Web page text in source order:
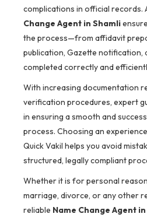
complications in official records.
Change Agent in Shamli
the process—from affidavit
publication, Gazette notification,
completed correctly and
With increasing documentation
verification procedures, expert
in ensuring a smooth and
process. Choosing an
Quick Vakil helps you avoid
structured, legally compliant
Whether it is for personal
marriage, divorce, or any other
reliable Name Change Agent